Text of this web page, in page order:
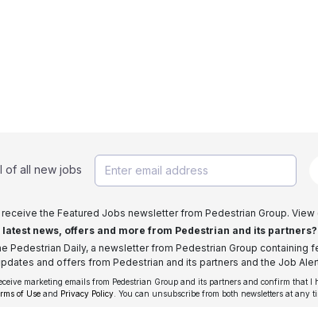
of all new jobs
the Featured Jobs newsletter from Pedestrian Group. View
latest news, offers and more from Pedestrian and its partners?
Pedestrian Daily, a newsletter from Pedestrian Group containing
and offers from Pedestrian and its partners and the Job
marketing emails from Pedestrian Group and its partners and confirm that I
of Use and Privacy Policy . You can unsubscribe from both newsletters at any